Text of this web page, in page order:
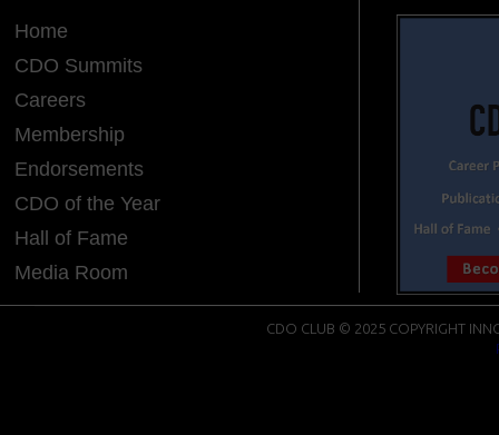
Home
CDO Summits
Careers
Membership
Endorsements
CDO of the Year
Hall of Fame
Media Room
CDO CLUB © 2025 COPYRIGHT